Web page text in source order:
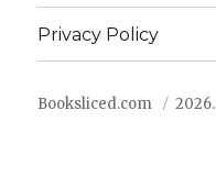
Privacy Policy
Booksliced.com 2026.